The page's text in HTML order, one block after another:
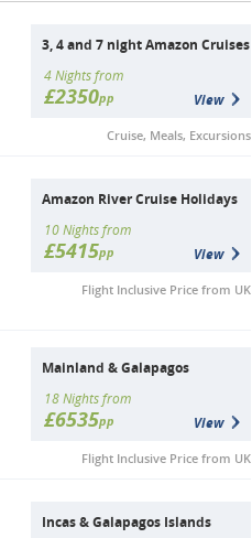
3, 4 and 7 night Amazon Cruises
4 Nights from
£2350pp View
Cruise, Meals, Excursions
Amazon River Cruise Holidays
10 Nights from
£5415pp View
Flight Inclusive Price from UK
Mainland & Galapagos
18 Nights from
£6535pp View
Flight Inclusive Price from UK
Incas & Galapagos Islands